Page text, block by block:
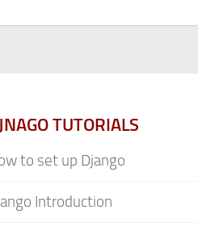
TUTORIALS
to set up Django
Introduction